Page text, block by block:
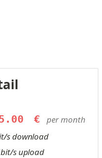
€
per month
s download
s upload